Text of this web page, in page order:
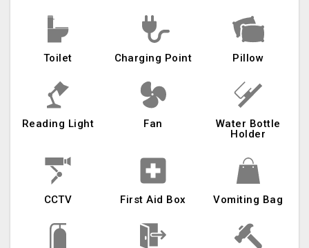
Toilet Charging Point Pillow
Reading Light Fan
Water Bottle
Holder
CCTV First Aid Box Vomiting Bag